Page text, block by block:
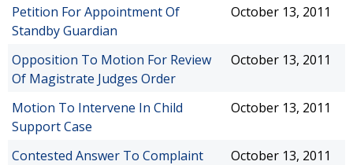
Petition For Appointment Of
Standby Guardian
October 13, 2011
Opposition To Motion For Review
Of Magistrate Judges Order
October 13, 2011
Motion To Intervene In Child
Support Case
October 13, 2011
Contested Answer To Complaint
October 13, 2011